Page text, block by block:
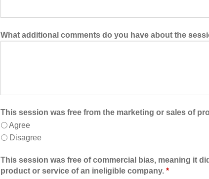
What additional comments do you have about the
This session was free from the marketing or sales of
Agree
Disagree
This session was free of commercial bias, meaning it
product or service of an ineligible company. *